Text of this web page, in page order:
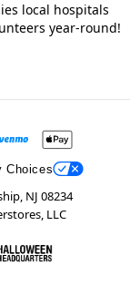
local hospitals
year-round!
Choices
NJ 08234
LLC